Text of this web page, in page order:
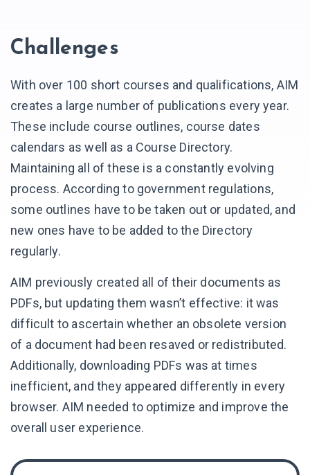
Challenges
With over 100 short courses and qualifications, AIM
creates a large number of publications every year.
These include course outlines, course dates
calendars as well as a Course Directory.
Maintaining all of these is a constantly evolving
process. According to government regulations,
some outlines have to be taken out or updated, and
new ones have to be added to the Directory
regularly.
AIM previously created all of their documents as
PDFs, but updating them wasn’t effective: it was
difficult to ascertain whether an obsolete version
of a document had been resaved or redistributed.
Additionally, downloading PDFs was at times
inefficient, and they appeared differently in every
browser. AIM needed to optimize and improve the
overall user experience.